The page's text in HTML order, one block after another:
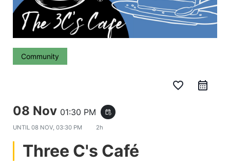
Community
favorite_border
08 Nov 01:30 PM event_repeat
UNTIL 08 NOV, 03:30 PM 2h
Three C's Café